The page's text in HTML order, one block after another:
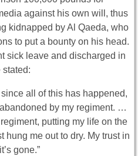
against his own will, thus
kidnapped by Al Qaeda, who
to put a bounty on his head.
sick leave and discharged in
stated:
all of this has happened,
by my regiment. …
putting my life on the
hung me out to dry. My trust in
gone.”